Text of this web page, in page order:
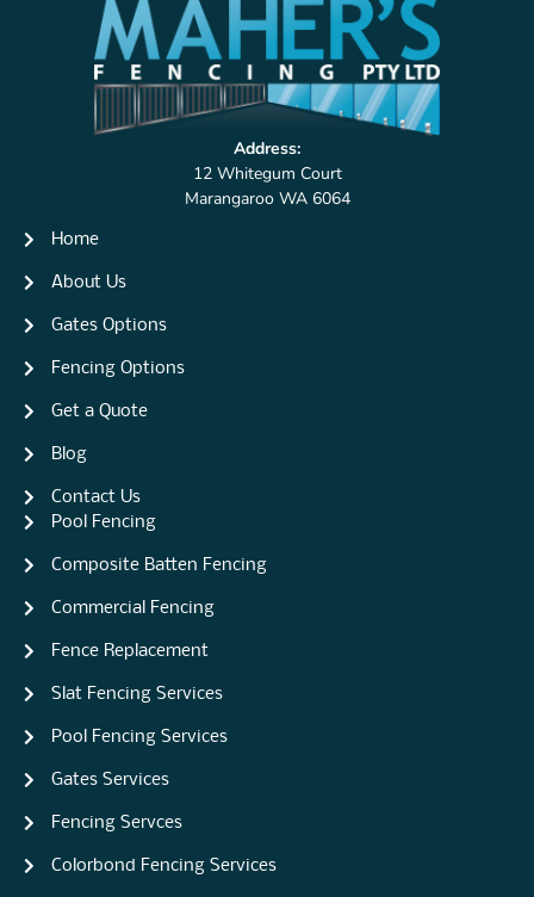
Address:
12 Whitegum Court
Marangaroo WA 6064
Home
About Us
Gates Options
Fencing Options
Get a Quote
Blog
Contact Us
Pool Fencing
Composite Batten Fencing
Commercial Fencing
Fence Replacement
Slat Fencing Services
Pool Fencing Services
Gates Services
Fencing Servces
Colorbond Fencing Services